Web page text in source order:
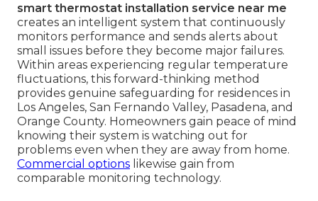
smart thermostat installation service near me
creates an intelligent system that continuously
monitors performance and sends alerts about
small issues before they become major failures.
Within areas experiencing regular temperature
fluctuations, this forward-thinking method
provides genuine safeguarding for residences in
Los Angeles, San Fernando Valley, Pasadena, and
Orange County. Homeowners gain peace of mind
knowing their system is watching out for
problems even when they are away from home.
Commercial options likewise gain from
comparable monitoring technology.